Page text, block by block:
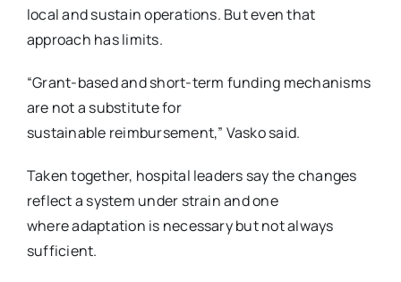
local and sustain operations. But eventhat
approach has limits.
“Grant-based and short-term funding mechanisms
are not a substitute for
sustainable reimbursement,” Vasko said.
Taken together, hospital leaders say the changes
reflect a system under strain and one
whereadaptation is necessary but not always
sufficient.